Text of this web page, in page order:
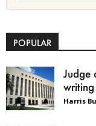
POPULAR
Judge
Harris